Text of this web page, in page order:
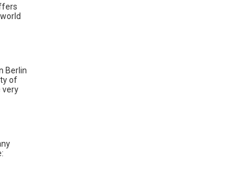
Berlin
of
very